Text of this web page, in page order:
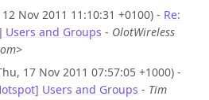
Nov 2011 11:10:31 +0100) - Re:
Users and Groups - OlotWireless
17 Nov 2011 07:57:05 +1000) -
Users and Groups - Tim